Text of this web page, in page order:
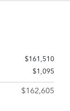
$161,510
$1,095
$162,605